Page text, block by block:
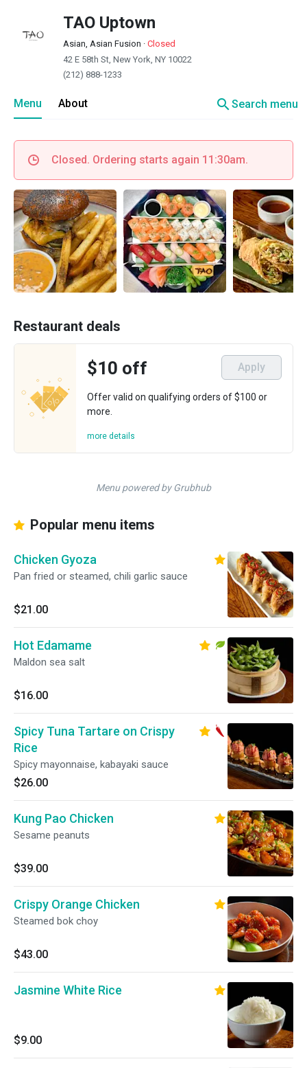
TAO Uptown
Asian, Asian Fusion · Closed
42 E 58th St, New York, NY 10022
(212) 888-1233
Menu About searchSearch menu
Closed. Ordering starts again 11:30am.
Restaurant deals
$10 off Apply
Offer valid on qualifying orders of $100 or
more.
more details
Menu powered by Grubhub
Popular menu items
Chicken Gyoza
Pan fried or steamed, chili garlic sauce
$21.00
Hot Edamame
Maldon sea salt
$16.00
Spicy Tuna Tartare on Crispy
Rice
Spicy mayonnaise, kabayaki sauce
$26.00
Kung Pao Chicken
Sesame peanuts
$39.00
Crispy Orange Chicken
Steamed bok choy
$43.00
Jasmine White Rice
$9.00